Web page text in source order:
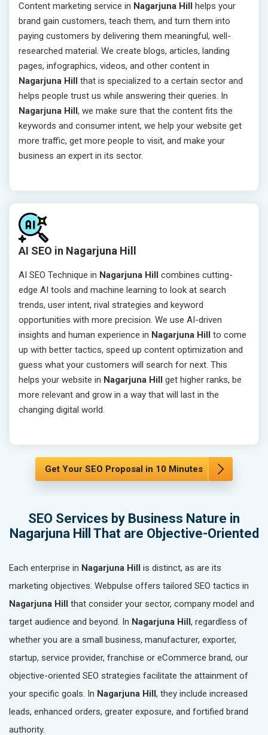
Content marketing service in Nagarjuna Hill
helps your
brand gain customers, teach them, and turn them into
paying customers by delivering them meaningful, well-
researched material. We create blogs, articles, landing
pages, infographics, videos, and other content in
Nagarjuna Hill
that is specialized to a certain sector and
helps people trust us while answering their queries. In
Nagarjuna Hill , we make sure that the content fits the
keywords and consumer intent, we help your website get
more traffic, get more people to visit, and make your
business an expert in its sector.
AI SEO in Nagarjuna Hill
AI SEO Technique in Nagarjuna Hill
combines cutting-
edge AI tools and machine learning to look at search
trends, user intent, rival strategies and keyword
opportunities with more precision. We use AI-driven
insights and human experience in Nagarjuna Hill
to come
up with better tactics, speed up content optimization and
guess what your customers will search for next. This
helps your website in Nagarjuna Hill
get higher ranks, be
more relevant and grow in a way that will last in the
changing digital world.
Get Your SEO Proposal in 10 Minutes
SEO Services by Business Nature in
Nagarjuna Hill That are Objective-Oriented
Each enterprise in Nagarjuna Hill
is distinct, as are its
marketing objectives. Webpulse offers tailored SEO tactics in
Nagarjuna Hill that consider your sector, company model and
target audience and beyond. In Nagarjuna Hill , regardless of
whether you are a small business, manufacturer, exporter,
startup, service provider, franchise or eCommerce brand, our
objective-oriented SEO strategies facilitate the attainment of
your specific goals. In Nagarjuna Hill , they include increased
leads, enhanced orders, greater exposure, and fortified brand
authority.